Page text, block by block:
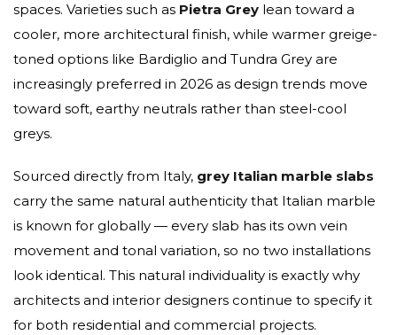
spaces. Varieties such as Pietra Grey lean toward a
cooler, more architectural finish, while warmer greige-
toned options like Bardiglio and Tundra Grey are
increasingly preferred in 2026 as design trends move
toward soft, earthy neutrals rather than steel-cool
greys.
Sourced directly from Italy, grey Italian marble slabs
carry the same natural authenticity that Italian marble
is known for globally — every slab has its own vein
movement and tonal variation, so no two installations
look identical. This natural individuality is exactly why
architects and interior designers continue to specify it
for both residential and commercial projects.